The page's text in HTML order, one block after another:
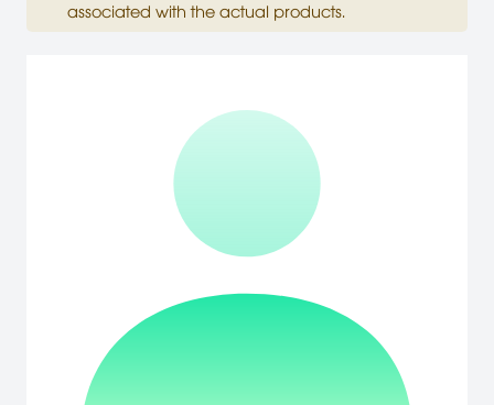
associated with the actual products.